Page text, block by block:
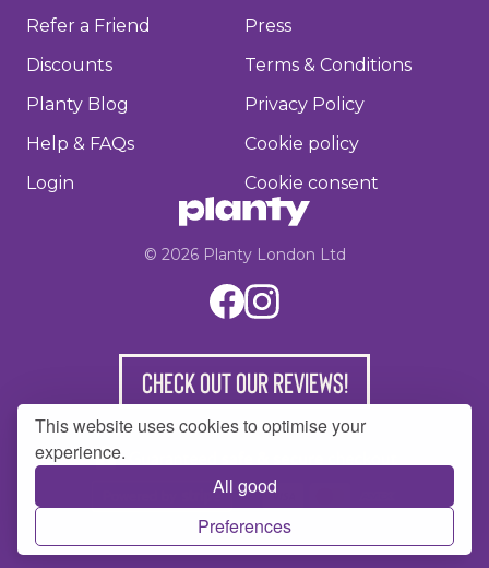
Refer a Friend
Discounts
Planty Blog
Help & FAQs
Login
Press
Terms & Conditions
Privacy Policy
Cookie policy
Cookie consent
© 2026Planty London Ltd
Check out our reviews!
This website uses cookies to optimise your
experience.
All good
Preferences